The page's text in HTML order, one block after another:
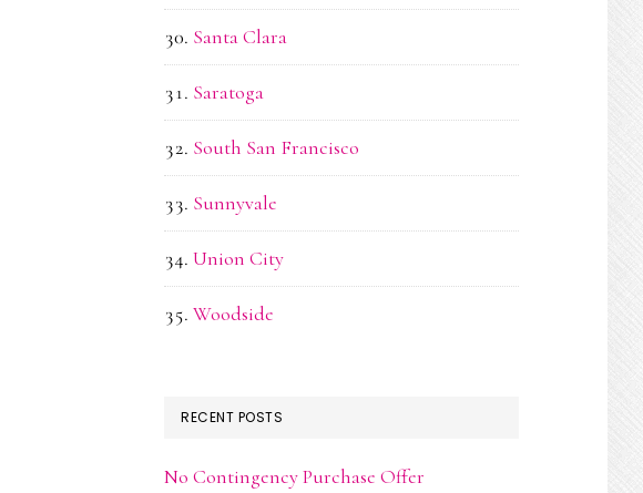
Santa Clara
Saratoga
South San Francisco
Sunnyvale
Union City
Woodside
RECENT POSTS
No Contingency Purchase Offer